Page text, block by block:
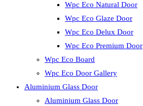
Wpc Eco Natural Door
Wpc Eco Glaze Door
Wpc Eco Delux Door
Wpc Eco Premium Door
Wpc Eco Board
Wpc Eco Door Gallery
Aluminium Glass Door
Aluminium Glass Door